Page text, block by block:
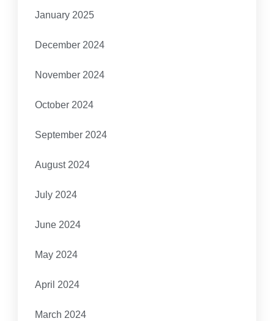
January 2025
December 2024
November 2024
October 2024
September 2024
August 2024
July 2024
June 2024
May 2024
April 2024
March 2024